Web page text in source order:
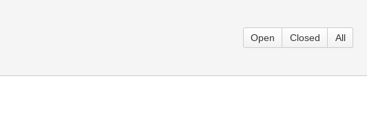
Open Closed All